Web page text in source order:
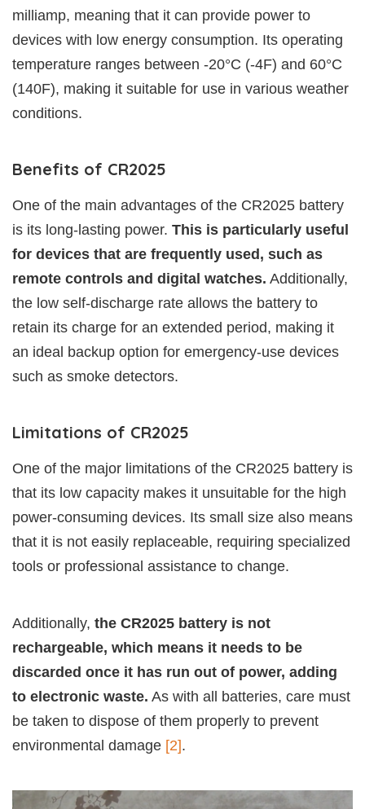
milliamp, meaning that it can provide power to
devices with low energy consumption. Its operating
temperature ranges between -20°C (-4F) and 60°C
(140F), making it suitable for use in various weather
conditions.
Benefits of CR2025
One of the main advantages of the CR2025 battery
is its long-lasting power. This is particularly useful
for devices that are frequently used, such as
remote controls and digital watches. Additionally,
the low self-discharge rate allows the battery to
retain its charge for an extended period, making it
an ideal backup option for emergency-use devices
such as smoke detectors.
Limitations of CR2025
One of the major limitations of the CR2025 battery is
that its low capacity makes it unsuitable for the high
power-consuming devices. Its small size also means
that it is not easily replaceable, requiring specialized
tools or professional assistance to change.
Additionally, the CR2025 battery is not
rechargeable, which means it needs to be
discarded once it has run out of power, adding
to electronic waste. As with all batteries, care must
be taken to dispose of them properly to prevent
environmental damage [2].